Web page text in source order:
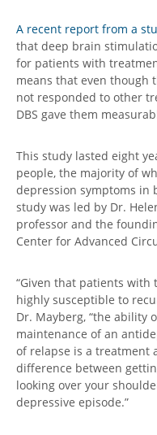
A recent report from a
that deep brain
for patients with
means that even though
not responded to other
DBS gave them
This study lasted eight
people, the majority of
depression symptoms in
study was led by Dr.
professor and the
Center for Advanced
“Given that patients
highly susceptible to
Dr. Mayberg, “the ability
maintenance of an
of relapse is a treatment
difference between
looking over your
depressive episode.”